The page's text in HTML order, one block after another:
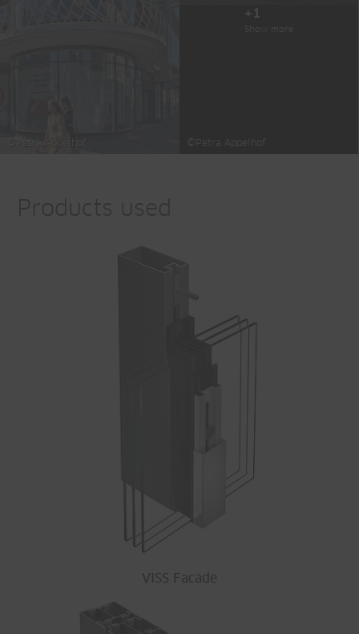
©Petra Appelhof
+1
Show more
©Petra Appelhof
VISS Facade